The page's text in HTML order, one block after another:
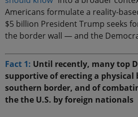
Americans formulate a reality-
$5 billion President Trump seeks
the border wall — and the
Fact 1: Until recently, many top
supportive of erecting a physical
southern border, and of
the the U.S. by foreign nationals